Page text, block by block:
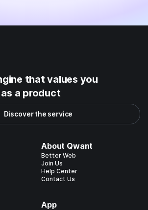
that values you
a product
Discover the service
About Qwant
Better Web
Join Us
Help Center
Contact Us
App